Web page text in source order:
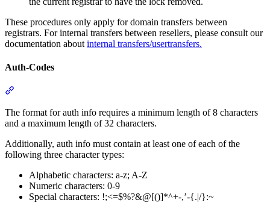
These procedures only apply for domain transfers between
registrars. For internal transfers between resellers, please consult our
documentation about internal transfers/usertransfers.
Auth-Codes
The format for auth info requires a minimum length of 8 characters
and a maximum length of 32 characters.
Additionally, auth info must contain at least one of each of the
following three character types:
Alphabetic characters: a-z; A-Z
Numeric characters: 0-9
Special characters: !;<=$%?&@[()]*^+-,’-{.|/}:~